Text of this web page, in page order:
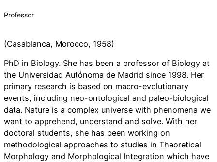
Professor
(Casablanca, Morocco, 1958)
PhD in Biology. She has been a professor of Biology at
the Universidad Autónoma de Madrid since 1998. Her
primary research is based on macro-evolutionary
events, including neo-ontological and paleo-biological
data. Nature is a complex universe with phenomena we
want to apprehend, understand and solve. With her
doctoral students, she has been working on
methodological approaches to studies in Theoretical
Morphology and Morphological Integration which have